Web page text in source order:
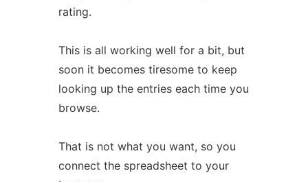
rating.
This is all working well for a bit, but
soon it becomes tiresome to keep
looking up the entries each time you
browse.
That is not what you want, so you
connect the spreadsheet to your